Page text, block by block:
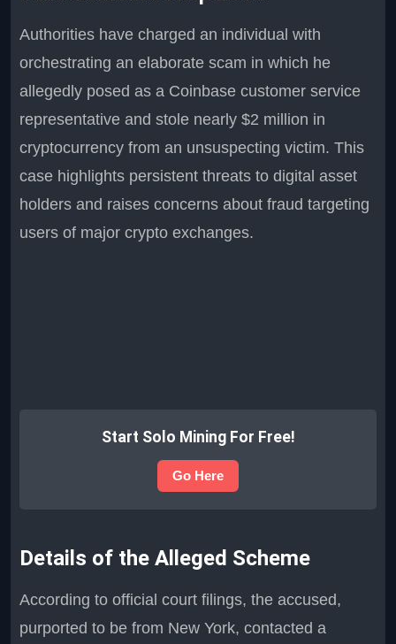
Authorities have charged an individual with
orchestrating an elaborate scam in which he
allegedly posed as a Coinbase customer service
representative and stole nearly $2 million in
cryptocurrency from an unsuspecting victim. This
case highlights persistent threats to digital asset
holders and raises concerns about fraud targeting
users of major crypto exchanges.
Start Solo Mining For Free!
Go Here
Details of the Alleged Scheme
According to official court filings, the accused,
purported to be from New York, contacted a